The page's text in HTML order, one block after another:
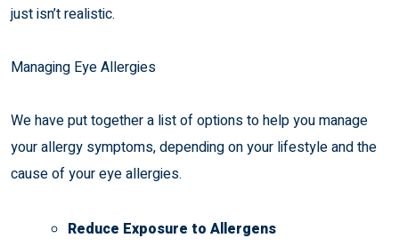
just isn’t realistic.
Managing Eye Allergies
We have put together a list of options to help you manage
your allergy symptoms, depending on your lifestyle and the
cause of your eye allergies.
Reduce Exposure to Allergens